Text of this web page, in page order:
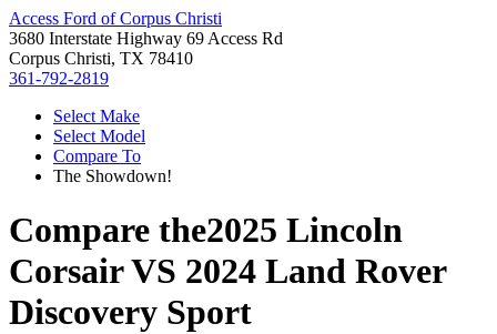
Access Ford of Corpus Christi
3680 Interstate Highway 69 Access Rd
Corpus Christi, TX 78410
361-792-2819
Select Make
Select Model
Compare To
The Showdown!
Compare the2025 Lincoln
CorsairVS 2024 Land Rover
Discovery Sport